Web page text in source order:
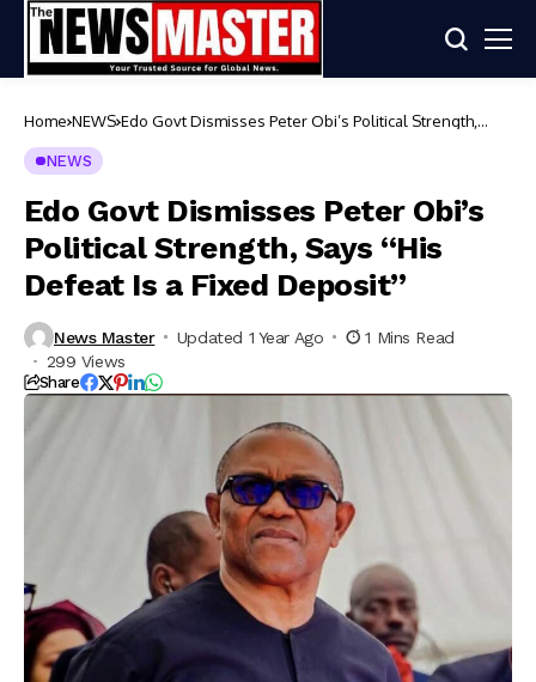
Home NEWS Edo Govt Dismisses Peter Obi’s Political Strength,
NEWS
Edo Govt Dismisses Peter Obi’s
Political Strength, Says “His
Defeat Is a Fixed Deposit”
News Master Updated 1 Year Ago
1 Mins Read
299 Views
Share